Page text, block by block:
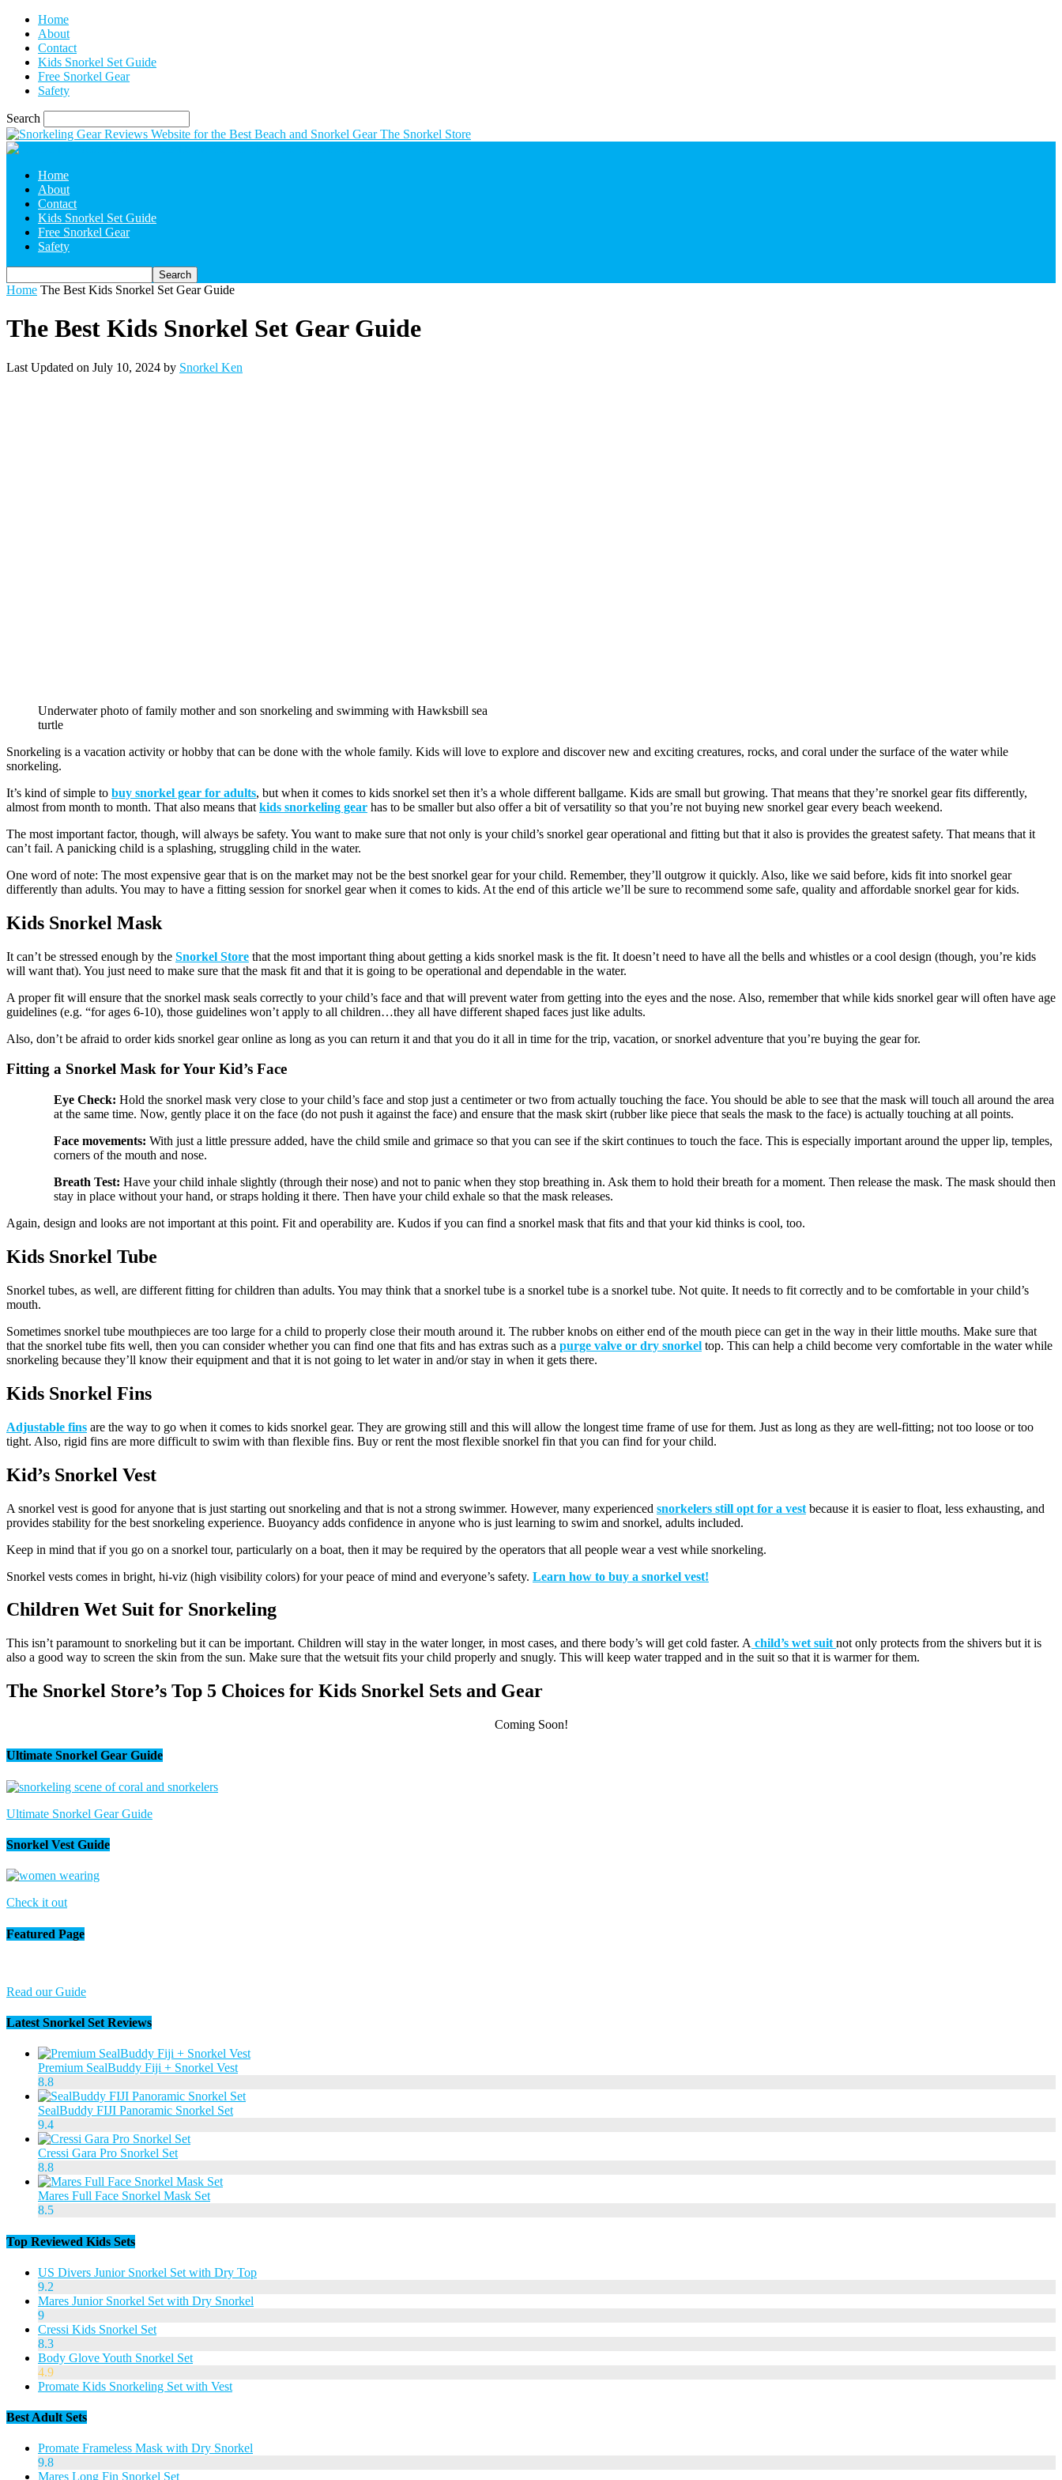
Home
About
Contact
Kids Snorkel Set Guide
Free Snorkel Gear
Safety
Search
The Snorkel Store
Home
About
Contact
Kids Snorkel Set Guide
Free Snorkel Gear
Safety
Home The Best Kids Snorkel Set Gear Guide
The Best Kids Snorkel Set Gear Guide
Last Updated on July 10, 2024 by Snorkel Ken
Underwater photo of family mother and son snorkeling and swimming with Hawksbill sea
turtle
Snorkeling is a vacation activity or hobby that can be done with the whole family. Kids will love to explore and discover new and exciting creatures, rocks, and coral under the surface of the water while
snorkeling.
It’s kind of simple to buy snorkel gear for adults, but when it comes to kids snorkel set then it’s a whole different ballgame. Kids are small but growing. That means that they’re snorkel gear fits differently,
almost from month to month. That also means that kids snorkeling gear has to be smaller but also offer a bit of versatility so that you’re not buying new snorkel gear every beach weekend.
The most important factor, though, will always be safety. You want to make sure that not only is your child’s snorkel gear operational and fitting but that it also is provides the greatest safety. That means that it
can’t fail. A panicking child is a splashing, struggling child in the water.
One word of note: The most expensive gear that is on the market may not be the best snorkel gear for your child. Remember, they’ll outgrow it quickly. Also, like we said before, kids fit into snorkel gear
differently than adults. You may to have a fitting session for snorkel gear when it comes to kids. At the end of this article we’ll be sure to recommend some safe, quality and affordable snorkel gear for kids.
Kids Snorkel Mask
It can’t be stressed enough by the Snorkel Store that the most important thing about getting a kids snorkel mask is the fit. It doesn’t need to have all the bells and whistles or a cool design (though, you’re kids
will want that). You just need to make sure that the mask fit and that it is going to be operational and dependable in the water.
A proper fit will ensure that the snorkel mask seals correctly to your child’s face and that will prevent water from getting into the eyes and the nose. Also, remember that while kids snorkel gear will often have age
guidelines (e.g. “for ages 6-10), those guidelines won’t apply to all children…they all have different shaped faces just like adults.
Also, don’t be afraid to order kids snorkel gear online as long as you can return it and that you do it all in time for the trip, vacation, or snorkel adventure that you’re buying the gear for.
Fitting a Snorkel Mask for Your Kid’s Face
Eye Check: Hold the snorkel mask very close to your child’s face and stop just a centimeter or two from actually touching the face. You should be able to see that the mask will touch all around the area
at the same time. Now, gently place it on the face (do not push it against the face) and ensure that the mask skirt (rubber like piece that seals the mask to the face) is actually touching at all points.
Face movements: With just a little pressure added, have the child smile and grimace so that you can see if the skirt continues to touch the face. This is especially important around the upper lip, temples,
corners of the mouth and nose.
Breath Test: Have your child inhale slightly (through their nose) and not to panic when they stop breathing in. Ask them to hold their breath for a moment. Then release the mask. The mask should then
stay in place without your hand, or straps holding it there. Then have your child exhale so that the mask releases.
Again, design and looks are not important at this point. Fit and operability are. Kudos if you can find a snorkel mask that fits and that your kid thinks is cool, too.
Kids Snorkel Tube
Snorkel tubes, as well, are different fitting for children than adults. You may think that a snorkel tube is a snorkel tube is a snorkel tube. Not quite. It needs to fit correctly and to be comfortable in your child’s
mouth.
Sometimes snorkel tube mouthpieces are too large for a child to properly close their mouth around it. The rubber knobs on either end of the mouth piece can get in the way in their little mouths. Make sure that
that the snorkel tube fits well, then you can consider whether you can find one that fits and has extras such as a purge valve or dry snorkel top. This can help a child become very comfortable in the water while
snorkeling because they’ll know their equipment and that it is not going to let water in and/or stay in when it gets there.
Kids Snorkel Fins
Adjustable fins are the way to go when it comes to kids snorkel gear. They are growing still and this will allow the longest time frame of use for them. Just as long as they are well-fitting; not too loose or too
tight. Also, rigid fins are more difficult to swim with than flexible fins. Buy or rent the most flexible snorkel fin that you can find for your child.
Kid’s Snorkel Vest
A snorkel vest is good for anyone that is just starting out snorkeling and that is not a strong swimmer. However, many experienced snorkelers still opt for a vest because it is easier to float, less exhausting, and
provides stability for the best snorkeling experience. Buoyancy adds confidence in anyone who is just learning to swim and snorkel, adults included.
Keep in mind that if you go on a snorkel tour, particularly on a boat, then it may be required by the operators that all people wear a vest while snorkeling.
Snorkel vests comes in bright, hi-viz (high visibility colors) for your peace of mind and everyone’s safety. Learn how to buy a snorkel vest!
Children Wet Suit for Snorkeling
This isn’t paramount to snorkeling but it can be important. Children will stay in the water longer, in most cases, and there body’s will get cold faster. A child’s wet suit not only protects from the shivers but it is
also a good way to screen the skin from the sun. Make sure that the wetsuit fits your child properly and snugly. This will keep water trapped and in the suit so that it is warmer for them.
The Snorkel Store’s Top 5 Choices for Kids Snorkel Sets and Gear
Coming Soon!
Ultimate Snorkel Gear Guide
Ultimate Snorkel Gear Guide
Snorkel Vest Guide
Check it out
Featured Page
Read our Guide
Latest Snorkel Set Reviews
Premium SealBuddy Fiji + Snorkel Vest
8.8
SealBuddy FIJI Panoramic Snorkel Set
9.4
Cressi Gara Pro Snorkel Set
8.8
Mares Full Face Snorkel Mask Set
8.5
Top Reviewed Kids Sets
US Divers Junior Snorkel Set with Dry Top
9.2
Mares Junior Snorkel Set with Dry Snorkel
9
Cressi Kids Snorkel Set
8.3
Body Glove Youth Snorkel Set
4.9
Promate Kids Snorkeling Set with Vest
Best Adult Sets
Promate Frameless Mask with Dry Snorkel
9.8
Mares Long Fin Snorkel Set